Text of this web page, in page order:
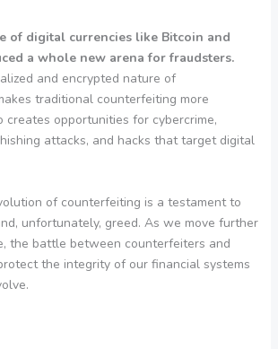
of digital currencies like Bitcoin and
a whole new arena for fraudsters.
and encrypted nature of
traditional counterfeiting more
creates opportunities for cybercrime,
attacks, and hacks that target digital
of counterfeiting is a testament to
unfortunately, greed. As we move further
the battle between counterfeiters and
the integrity of our financial systems